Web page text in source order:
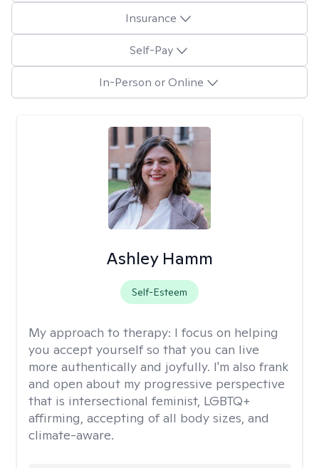
Insurance
Self-Pay
In-Person or Online
Ashley Hamm
Self-Esteem
My approach to therapy: I focus on helping
you accept yourself so that you can live
more authentically and joyfully. I'm also frank
and open about my progressive perspective
that is intersectional feminist, LGBTQ+
affirming, accepting of all body sizes, and
climate-aware.